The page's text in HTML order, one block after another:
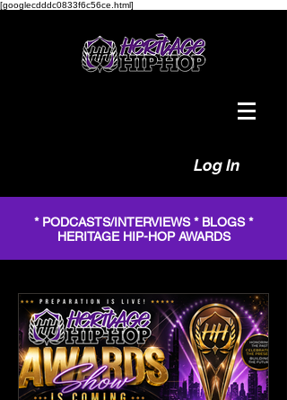
[googlecdddc0833f6c56ce.html]
Log In
* PODCASTS/INTERVIEWS * BLOGS *
HERITAGE HIP-HOP AWARDS